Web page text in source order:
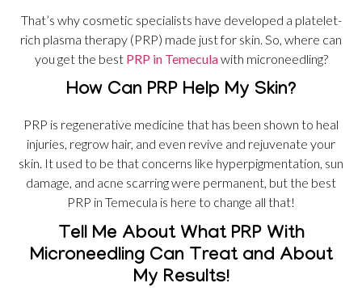
That’s why cosmetic specialists have developed a platelet-
rich plasma therapy (PRP) made just for skin. So, where can
you get the best PRP in Temeculawith microneedling?
How Can PRP Help My Skin?
PRP is regenerative medicine that has been shown to heal
injuries, regrow hair, and even revive and rejuvenate your
skin. It used to be that concerns like hyperpigmentation, sun
damage, and acne scarring were permanent, but the best
PRP in Temecula is here to change all that!
Tell Me About What PRP With
Microneedling Can Treat and About
My Results!